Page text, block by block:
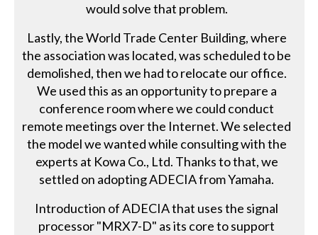
would solve that problem.
Lastly, the World Trade Center Building, where
the association was located, was scheduled to be
demolished, then we had to relocate our office.
We used this as an opportunity to prepare a
conference room where we could conduct
remote meetings over the Internet. We selected
the model we wanted while consulting with the
experts at Kowa Co., Ltd. Thanks to that, we
settled on adopting ADECIA from Yamaha.
Introduction of ADECIA that uses the signal
processor "MRX7-D" as its core to support